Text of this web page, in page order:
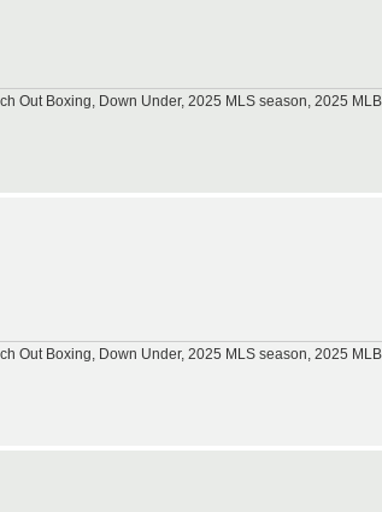
Boxing, Down Under, 2025 MLS season, 2025
Boxing, Down Under, 2025 MLS season, 2025